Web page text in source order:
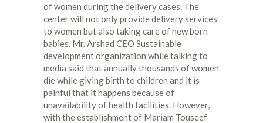
of women during the delivery cases. The
center will not only provide delivery services
to women but also taking care of new born
babies. Mr. Arshad CEO Sustainable
development organization while talking to
media said that annually thousands of women
die while giving birth to children and it is
painful that it happens because of
unavailability of health facilities. However,
with the establishment of Mariam Touseef